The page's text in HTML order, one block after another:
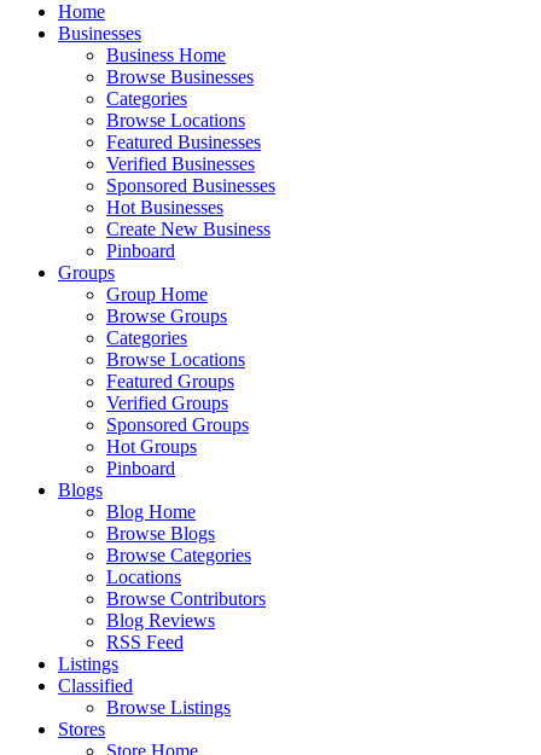
Home
Businesses
Business Home
Browse Businesses
Categories
Browse Locations
Featured Businesses
Verified Businesses
Sponsored Businesses
Hot Businesses
Create New Business
Pinboard
Groups
Group Home
Browse Groups
Categories
Browse Locations
Featured Groups
Verified Groups
Sponsored Groups
Hot Groups
Pinboard
Blogs
Blog Home
Browse Blogs
Browse Categories
Locations
Browse Contributors
Blog Reviews
RSS Feed
Listings
Classified
Browse Listings
Stores
Store Home